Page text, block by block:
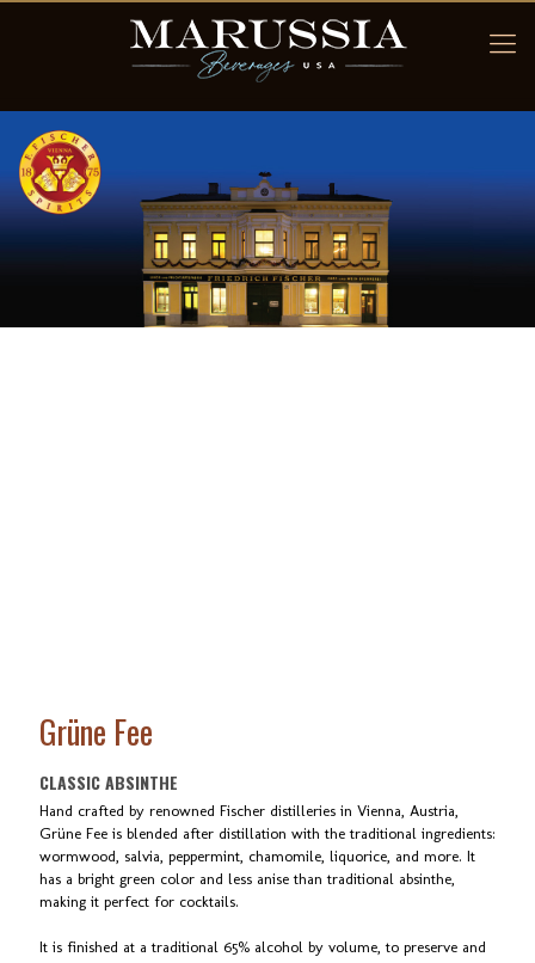
Grüne Fee
CLASSIC ABSINTHE
Hand crafted by renowned Fischer distilleries in Vienna, Austria,
Grüne Fee is blended after distillation with the traditional ingredients:
wormwood, salvia, peppermint, chamomile, liquorice, and more. It
has a bright green color and less anise than traditional absinthe,
making it perfect for cocktails.
It is finished at a traditional 65% alcohol by volume, to preserve and